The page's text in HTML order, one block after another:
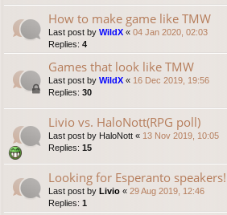
How to make game like TMW
Last post by WildX « 04 Jan 2020, 02:03
Replies: 4
Games that look like TMW
Last post by WildX « 16 Dec 2019, 19:56
Replies: 30
Livio vs. HaloNott(RPG poll)
Last post by HaloNott « 13 Nov 2019, 10:05
Replies: 15
Looking for Esperanto speakers!
Last post by Livio « 29 Aug 2019, 12:46
Replies: 1